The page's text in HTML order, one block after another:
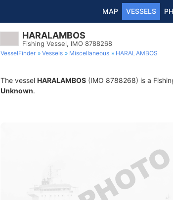
MAP VESSELS
HARALAMBOS
Fishing Vessel, IMO 8788268
VesselFinder Vessels Miscellaneous HARALAMBOS
The vessel HARALAMBOS (IMO 8788268) is a
Unknown.